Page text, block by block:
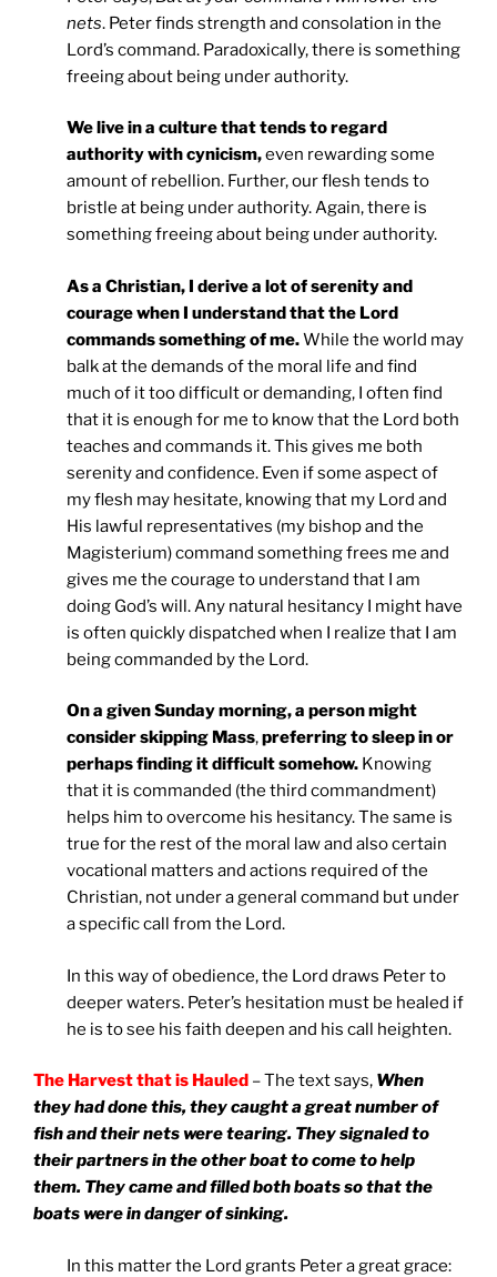
nets. Peter finds strength and consolation in the
Lord’s command. Paradoxically, there is something
freeing about being under authority.
We live in a culture that tends to regard
authority with cynicism,even rewarding some
amount of rebellion. Further, our flesh tends to
bristle at being under authority. Again, there is
something freeing about being under authority.
As a Christian, I derive a lot of serenity and
courage when I understand that the Lord
commands something of me.While the world may
balk at the demands of the moral life and find
much of it too difficult or demanding, I often find
that it is enough for me to know that the Lord both
teaches and commands it. This gives me both
serenity and confidence. Even if some aspect of
my flesh may hesitate, knowing that my Lord and
His lawful representatives (my bishop and the
Magisterium) command something frees me and
gives me the courage to understand that I am
doing God’s will. Any natural hesitancy I might have
is often quickly dispatched when I realize that I am
being commanded by the Lord.
On a given Sunday morning, a person might
consider skipping Mass,preferring to sleep in or
perhaps finding it difficult somehow. Knowing
that it is commanded (the third commandment)
helps him to overcome his hesitancy. The same is
true for the rest of the moral law and also certain
vocational matters and actions required of the
Christian, not under a general command but under
a specific call from the Lord.
In this way of obedience, the Lord draws Peter to
deeper waters. Peter’s hesitation must be healed if
he is to see his faith deepen and his call heighten.
The Harvest that is Hauled – The text says, When
they had done this, they caught a great number of
fish and their nets were tearing. They signaled to
their partners in the other boat to come to help
them. They came and filled both boats so that the
boats were in danger of sinking.
In this matter the Lord grants Peter a great grace: